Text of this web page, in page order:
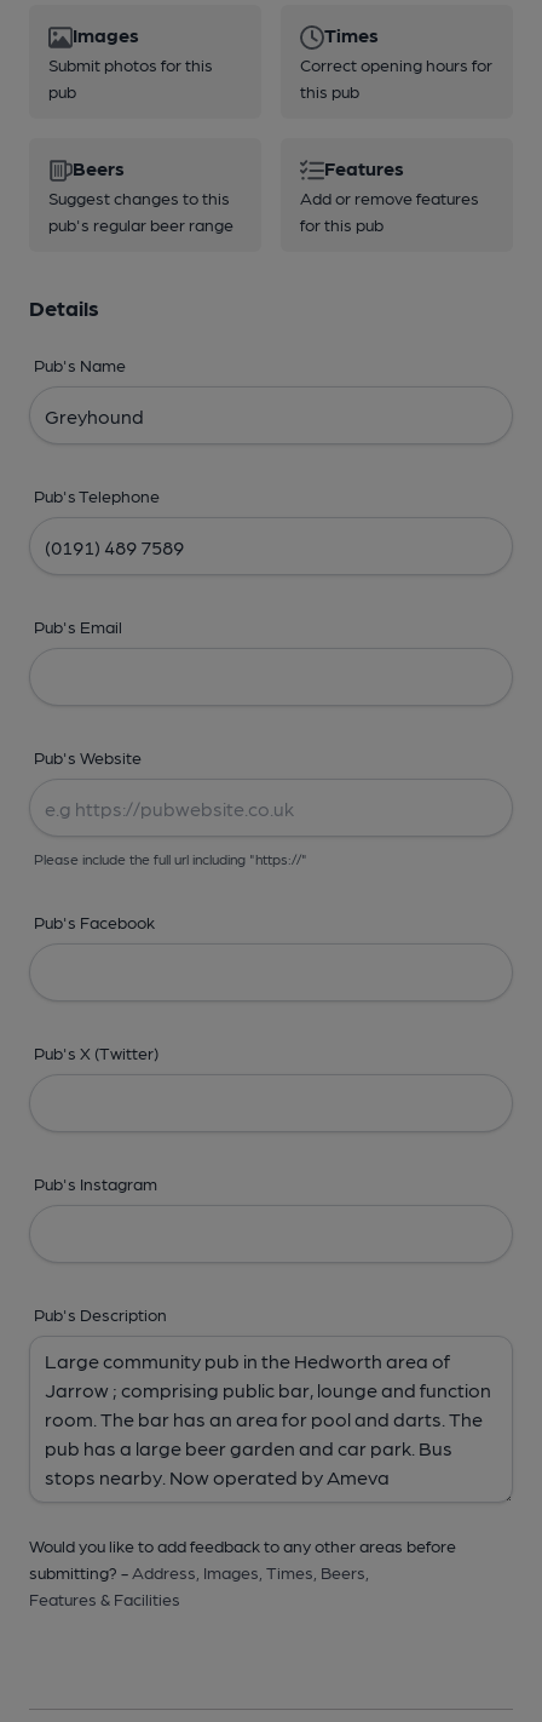
Images
Submit photos for this
pub
Times
Correct opening hours for
this pub
Beers
Suggest changes to this
pub's regular beer range
Features
Add or remove features
for this pub
Details
Pub's Name
Pub's Telephone
Pub's Email
Pub's Website
Please include the full url including "https://"
Pub's Facebook
Pub's X (Twitter)
Pub's Instagram
Pub's Description
Would you like to add feedback to any other areas before
submitting? - Address, Images, Times, Beers,
Features & Facilities